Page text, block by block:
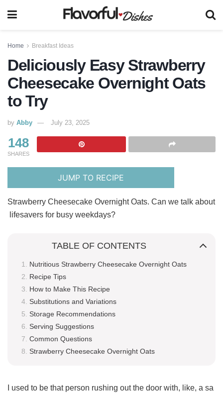
Home Breakfast Ideas
Deliciously Easy Strawberry
Cheesecake Overnight Oats
to Try
by Abby July 23, 2025
148
SHARES
JUMP TO RECIPE
Strawberry Cheesecake Overnight Oats. Can we talk about
lifesavers for busy weekdays?
TABLE OF CONTENTS
Nutritious Strawberry Cheesecake Overnight Oats
Recipe Tips
How to Make This Recipe
Substitutions and Variations
Storage Recommendations
Serving Suggestions
Common Questions
Strawberry Cheesecake Overnight Oats
I used to be that person rushing out the door with, like, a sa